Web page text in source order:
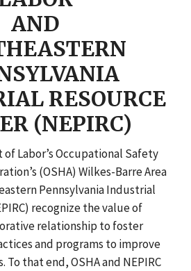
AND
RESOURCE
(NEPIRC)
Labor’s Occupational Safety
(OSHA) Wilkes-Barre Area
Pennsylvania Industrial
recognize the value of
relationship to foster
and programs to improve
To that end, OSHA and NEPIRC